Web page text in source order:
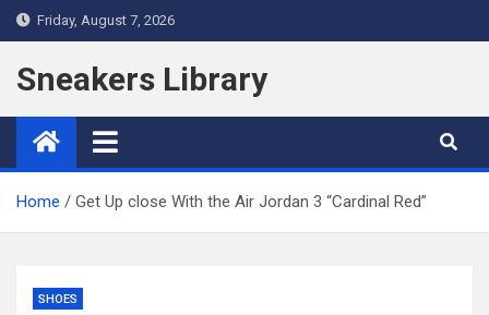
Skip
to
content
Friday, August 7, 2026
Sneakers Library
Home Get Up close With the Air Jordan 3 “Cardinal Red”
SHOES